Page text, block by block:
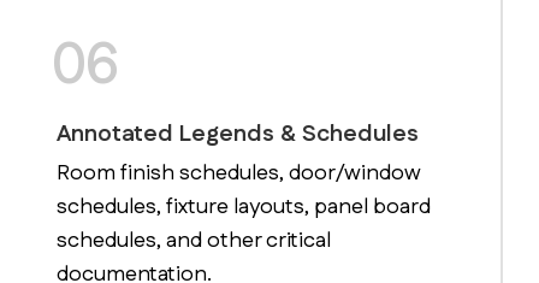
06
Annotated Legends & Schedules
Room finish schedules, door/window
schedules, fixture layouts, panel board
schedules, and other critical
documentation.